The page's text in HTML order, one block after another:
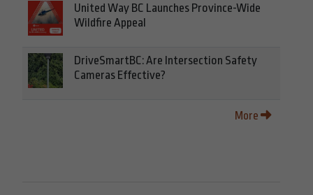
United Way BC Launches Province-Wide
Wildfire Appeal
DriveSmartBC: Are Intersection Safety
Cameras Effective?
More